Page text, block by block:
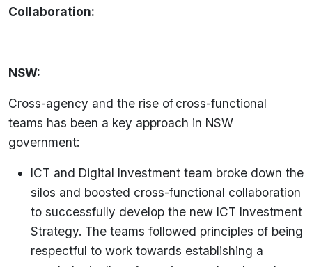
Collaboration:
NSW:
Cross-agency and the rise of cross-functional
teams has been a key approach in NSW
government:
ICT and Digital Investment team broke down the
silos and boosted cross-functional collaboration
to successfully develop the new ICT Investment
Strategy. The teams followed principles of being
respectful to work towards establishing a